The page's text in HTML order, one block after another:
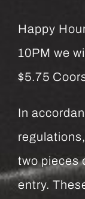
Happy
10PM we
$5.75
In
two pieces
entry.